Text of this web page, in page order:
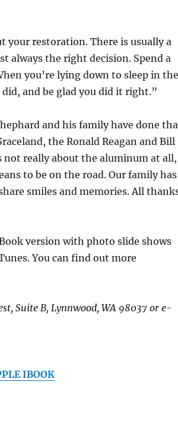
your restoration. There is usually a
always the right decision. Spend a
you’re lying down to sleep in
and be glad you did it right.”
and his family have done
the Ronald Reagan and Bill
not really about the aluminum at all,
to be on the road. Our family has
smiles and memories. All
version with photo slide shows
You can find out more
Suite B, Lynnwood, WA 98037 or e-
IBOOK